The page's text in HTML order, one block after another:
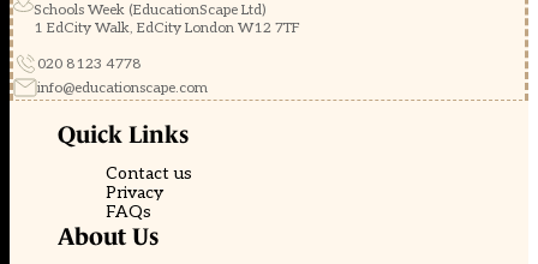
Schools Week (EducationScape Ltd)
1 EdCity Walk, EdCity London W12 7TF
020 8123 4778
info@educationscape.com
Quick Links
Contact us
Privacy
FAQs
About Us